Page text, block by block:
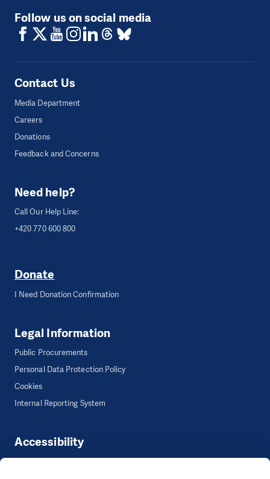
Follow us on social media
Contact Us
Media Department
Careers
Donations
Feedback and Concerns
Need help?
Call Our Help Line:
+420 770 600 800
Donate
I Need Donation Confirmation
Legal Information
Public Procurements
Personal Data Protection Policy
Cookies
Internal Reporting System
Accessibility
Accessibility